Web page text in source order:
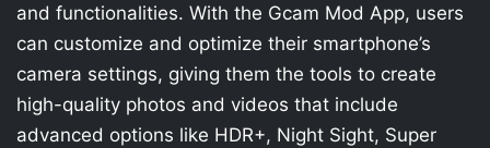
and functionalities. With the Gcam Mod App, users
can customize and optimize their smartphone’s
camera settings, giving them the tools to create
high-quality photos and videos that include
advanced options like HDR+, Night Sight, Super